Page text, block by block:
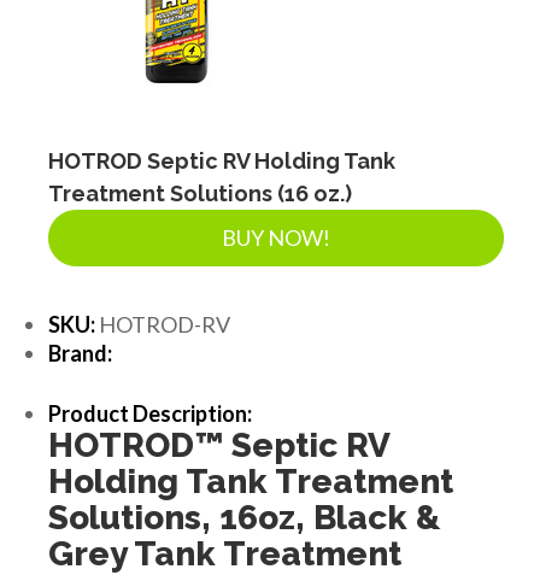
HOTROD Septic RV Holding Tank
Treatment Solutions (16 oz.)
BUY NOW!
SKU: HOTROD-RV
Brand:
Product Description:
HOTROD™ Septic RV
Holding Tank Treatment
Solutions, 16oz, Black &
Grey Tank Treatment